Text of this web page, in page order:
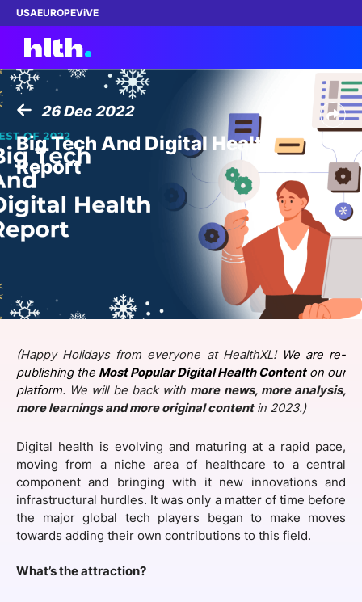
USAEUROPEViVE
Work with us
Membership
Dinners
Content
SPONSORSHIP
FOUNDATION
26 Dec 2022
Big Tech And Digital Health
Report
(Happy Holidays from everyone at HealthXL! We are re-
publishing the Most Popular Digital Health Contenton our
platform. We will be back with more news, more analysis,
more learnings and more original contentin 2023.)
Digital health is evolving and maturing at a rapid pace,
moving from a niche area of healthcare to a central
component and bringing with it new innovations and
infrastructural hurdles. It was only a matter of time before
the major global tech players began to make moves
towards adding their own contributions to this field.
What’s the attraction?